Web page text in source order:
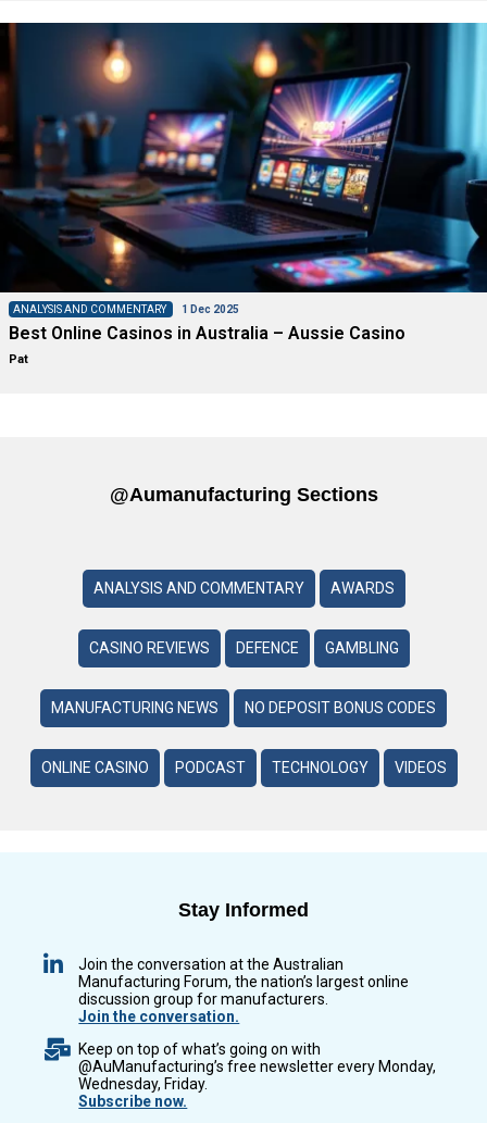
ANALYSIS AND COMMENTARY 1 Dec 2025
Best Online Casinos in Australia – Aussie Casino
Pat
@aumanufacturing Sections
ANALYSIS AND COMMENTARY AWARDS
CASINO REVIEWS DEFENCE GAMBLING
MANUFACTURING NEWS NO DEPOSIT BONUS CODES
ONLINE CASINO PODCAST TECHNOLOGY VIDEOS
Stay Informed
Join the conversation at the Australian
Manufacturing Forum, the nation’s largest online
discussion group for manufacturers.
Join the conversation.
Keep on top of what’s going on with
@AuManufacturing’s free newsletter every Monday,
Wednesday, Friday.
Subscribe now.